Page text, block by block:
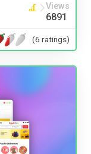
Views
6891
(6 ratings)